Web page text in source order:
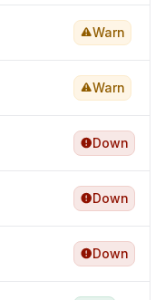
Warn
Warn
Down
Down
Down